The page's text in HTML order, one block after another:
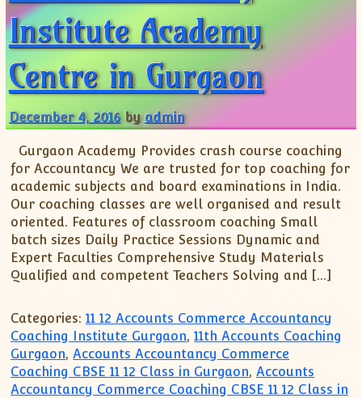
XII-Maths
XI-Physics
XII-Physics
IX-Science
X-Science
CBSE XI Class
Institute Academy
Centre in Gurgaon
December 4, 2016 byadmin
Gurgaon Academy Provides crash course coaching
for Accountancy We are trusted for top coaching for
academic subjects and board examinations in India.
Our coaching classes are well organised and result
oriented. Features of classroom coaching Small
batch sizes Daily Practice Sessions Dynamic and
Expert Faculties Comprehensive Study Materials
Qualified and competent Teachers Solving and […]
Categories: 11 12 Accounts Commerce Accountancy
Coaching Institute Gurgaon,11th Accounts Coaching
Gurgaon,Accounts Accountancy Commerce
Coaching CBSE 11 12 Class in Gurgaon,Accounts
Accountancy Commerce Coaching CBSE 11 12 Class in